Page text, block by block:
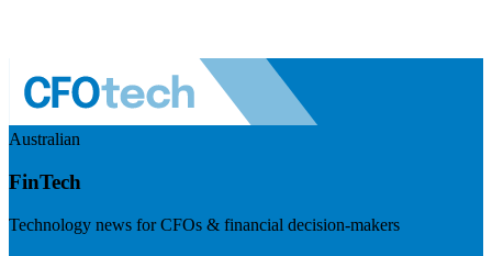
Australian
FinTech
Technology news for CFOs & financial decision-makers